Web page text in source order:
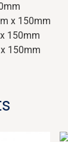
x 150mm
150mm
150mm